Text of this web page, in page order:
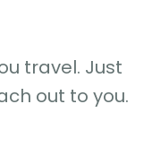
travel. Just
out to you.